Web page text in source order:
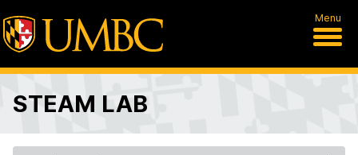
Menu
STEAM LAB